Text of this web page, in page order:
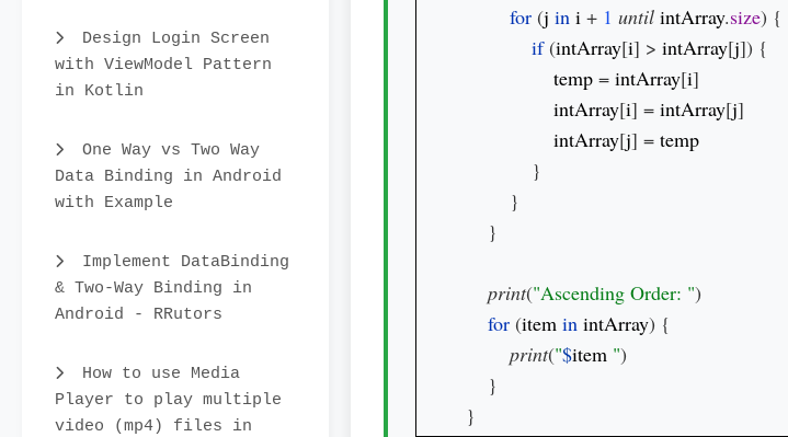
Design Login Screen
with ViewModel Pattern
in Kotlin
One Way vs Two Way
Data Binding in Android
with Example
Implement DataBinding
& Two-Way Binding in
Android - RRutors
How to use Media
Player to play multiple
video (mp4) files in
for (j in i + 1 until intArray.size) {
if (intArray[i] > intArray[j]) {
temp = intArray[i]
intArray[i] = intArray[j]
intArray[j] =
}
        }
    }
print("Ascending Order: ")
for (item in intArray) {
print("$item ")
    }
}